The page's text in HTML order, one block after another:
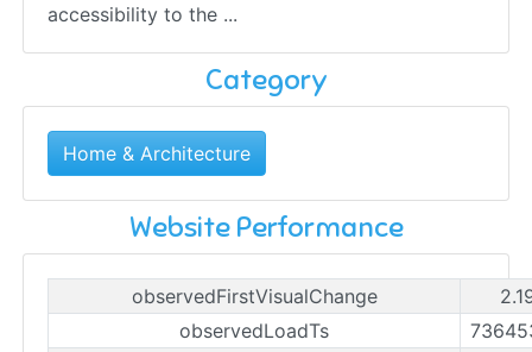
accessibility to the ...
Category
Home & Architecture
Website Performance
observedFirstVisualChange
observedLoadTs